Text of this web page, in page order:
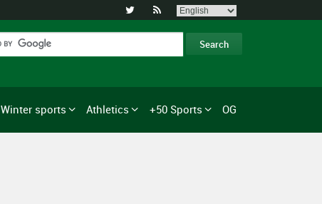
 
Winter sports Athletics +50 Sports OG